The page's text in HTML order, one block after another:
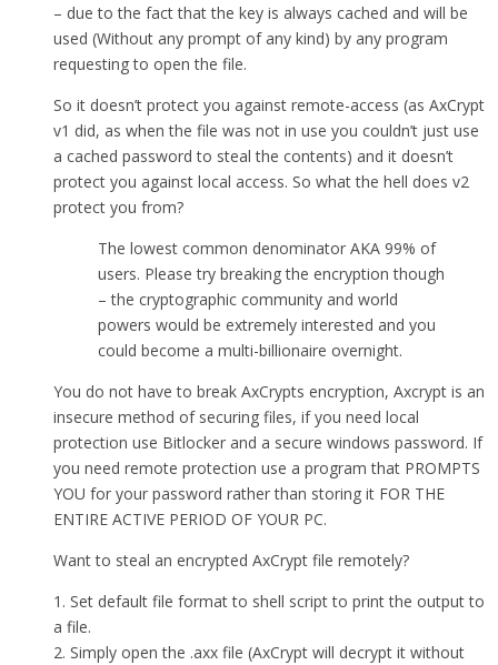
– due to the fact that the key is always cached and will be
used (Without any prompt of any kind) by any program
requesting to open the file.
So it doesn’t protect you against remote-access (as AxCrypt
v1 did, as when the file was not in use you couldn’t just use
a cached password to steal the contents) and it doesn’t
protect you against local access. So what the hell does v2
protect you from?
The lowest common denominator AKA 99% of
users. Please try breaking the encryption though
– the cryptographic community and world
powers would be extremely interested and you
could become a multi-billionaire overnight.
You do not have to break AxCrypts encryption, Axcrypt is an
insecure method of securing files, if you need local
protection use Bitlocker and a secure windows password. If
you need remote protection use a program that PROMPTS
YOU for your password rather than storing it FOR THE
ENTIRE ACTIVE PERIOD OF YOUR PC.
Want to steal an encrypted AxCrypt file remotely?
1. Set default file format to shell script to print the output to
a file.
2. Simply open the .axx file (AxCrypt will decrypt it without